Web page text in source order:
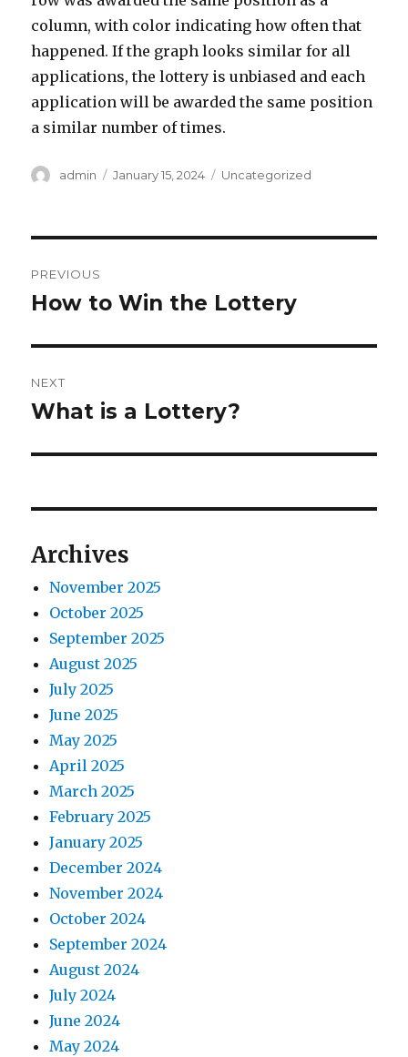
column, with color indicating how often that
happened. If the graph looks similar for all
applications, the lottery is unbiased and each
application will be awarded the same position
a similar number of times.
A
r
admin
P
January 15, 2024
C
i
s
Uncategorized
o
t
n
a
g
t
o
PREVIOUS
P
e
v
i
u
p
s
t
How to Win the Lottery
NEXT
N
x
p
s
t
What is a Lottery?
Archives
November 2025
October 2025
September 2025
August 2025
July 2025
June 2025
May 2025
April 2025
March 2025
February 2025
January 2025
December 2024
November 2024
October 2024
September 2024
August 2024
July 2024
June 2024
May 2024